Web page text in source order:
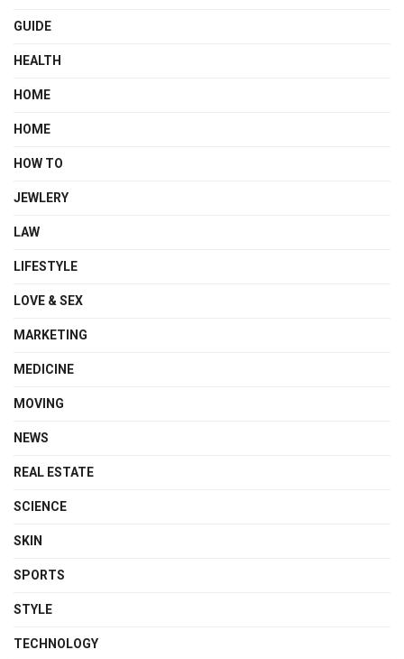
GUIDE
HEALTH
HOME
HOME
HOW TO
JEWLERY
LAW
LIFESTYLE
LOVE & SEX
MARKETING
MEDICINE
MOVING
NEWS
REAL ESTATE
SCIENCE
SKIN
SPORTS
STYLE
TECHNOLOGY